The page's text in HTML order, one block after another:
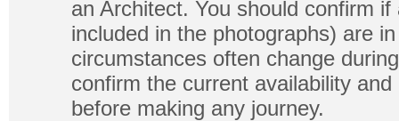
an Architect. You should confirm
included in the photographs) are
circumstances often change
confirm the current availability
before making any journey.